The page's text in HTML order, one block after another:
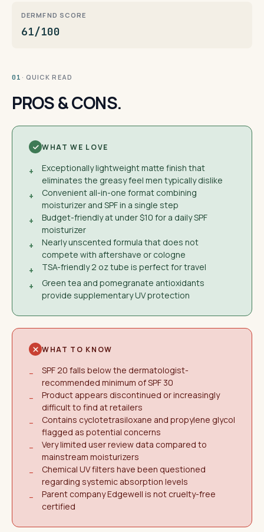
DERMFND SCORE
61/100
01 · QUICK READ
PROS & CONS.
WHAT WE LOVE
+
Exceptionally lightweight matte finish that
eliminates the greasy feel men typically dislike
+
Convenient all-in-one format combining
moisturizer and SPF in a single step
+
Budget-friendly at under $10 for a daily SPF
moisturizer
+
Nearly unscented formula that does not
compete with aftershave or cologne
+
TSA-friendly 2 oz tube is perfect for travel
+
Green tea and pomegranate antioxidants
provide supplementary UV protection
WHAT TO KNOW
−
SPF 20 falls below the dermatologist-
recommended minimum of SPF 30
−
Product appears discontinued or increasingly
difficult to find at retailers
−
Contains cyclotetrasiloxane and propylene glycol
flagged as potential concerns
−
Very limited user review data compared to
mainstream moisturizers
−
Chemical UV filters have been questioned
regarding systemic absorption levels
−
Parent company Edgewell is not cruelty-free
certified